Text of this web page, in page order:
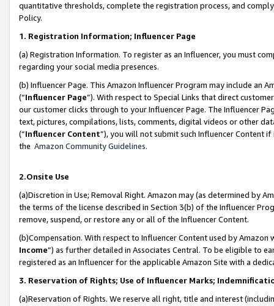
quantitative thresholds, complete the registration process, and
Policy.
1. Registration Information; Influencer Page
(a) Registration Information. To register as an Influencer, you must
regarding your social media presences.
(b) Influencer Page. This Amazon Influencer Program may include an
(“Influencer Page”). With respect to Special Links that direct
our customer clicks through to your Influencer Page. The Influencer
text, pictures, compilations, lists, comments, digital videos or other
(“Influencer Content”), you will not submit such Influencer Content
the Amazon Community Guidelines.
2.Onsite Use
(a)Discretion in Use; Removal Right. Amazon may (as determined by
the terms of the license described in Section 3(b) of the Influencer
remove, suspend, or restore any or all of the Influencer Content.
(b)Compensation. With respect to Influencer Content used by
Income”) as further detailed in Associates Central. To be eligible to
registered as an Influencer for the applicable Amazon Site with a
3. Reservation of Rights; Use of Influencer Marks;
(a)Reservation of Rights. We reserve all right, title and interest